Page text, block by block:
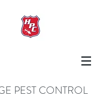
PEST CONTROL